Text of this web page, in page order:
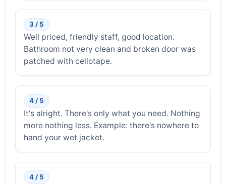
3 / 5
Well priced, friendly staff, good location.
Bathroom not very clean and broken door was
patched with cellotape.
4 / 5
It's alright. There's only what you need. Nothing
more nothing less. Example: there's nowhere to
hand your wet jacket.
4 / 5